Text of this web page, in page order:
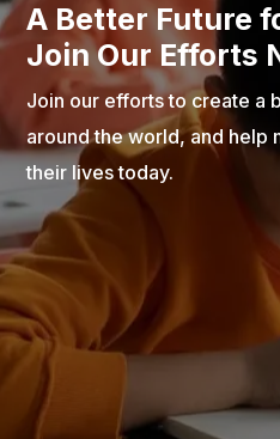
A Better Future
Join Our Efforts
Join our efforts to create a
around the world, and help
their lives today.